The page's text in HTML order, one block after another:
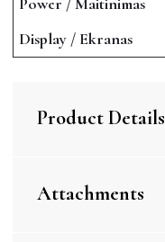
Display / Ekranas
Product Details
Attachments